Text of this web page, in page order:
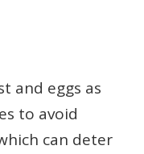
and eggs as
to avoid
can deter